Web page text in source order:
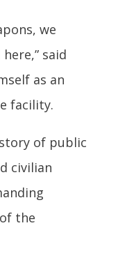
we
said
as an
facility.
of public
civilian
the